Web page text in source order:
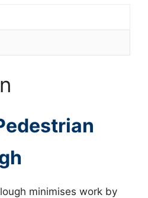
minimises work by